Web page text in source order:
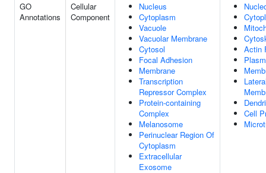
GO
Annotations
Cellular
Component
Nucleus
Cytoplasm
Vacuole
Vacuolar Membrane
Cytosol
Focal Adhesion
Membrane
Transcription
Repressor Complex
Protein-containing
Complex
Melanosome
Perinuclear Region Of
Cytoplasm
Extracellular
Exosome
Actin
Cell